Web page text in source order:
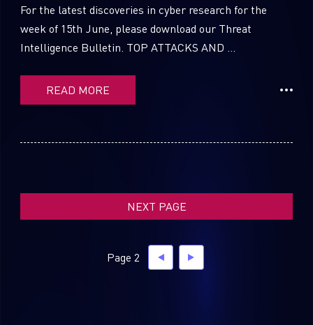
For the latest discoveries in cyber research for the
week of 15th June, please download our Threat
Intelligence Bulletin. TOP ATTACKS AND ...
READ MORE
NEXT PAGE
Page 2
SUBSCRIBE TO CYBER INTELLIGENCE
REPORTS
Country